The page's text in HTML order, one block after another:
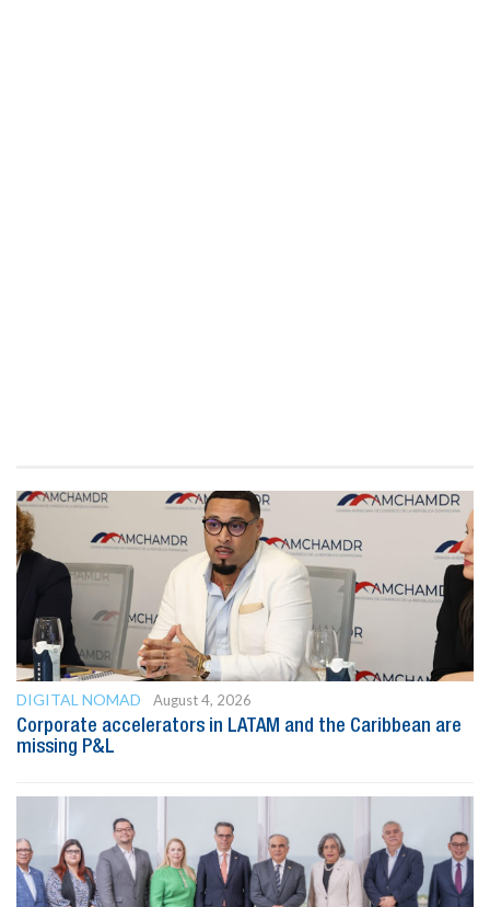
DIGITAL NOMAD
August 4, 2026
Corporate accelerators in LATAM and the Caribbean are
missing P&L